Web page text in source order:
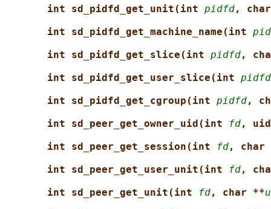
int sd_pidfd_get_unit(int pidfd,
int sd_pidfd_get_machine_name(int
int sd_pidfd_get_slice(int pidfd,
int sd_pidfd_get_user_slice(int pidfd
int sd_pidfd_get_cgroup(int pidfd,
int sd_peer_get_owner_uid(int
fd,
int sd_peer_get_session(int
fd, char
int sd_peer_get_user_unit(int
fd,
int sd_peer_get_unit(int
fd, char **